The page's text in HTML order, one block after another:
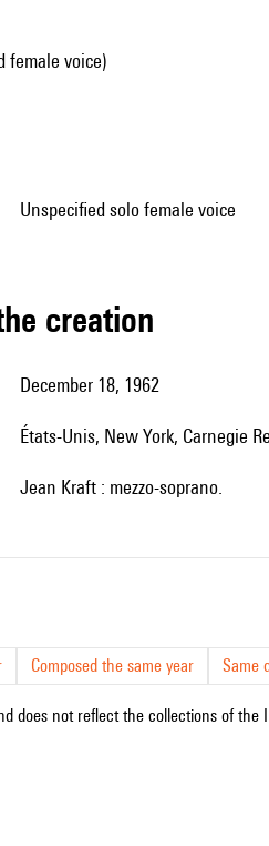
female voice)
unspecified solo female voice
creation
December 18, 1962
États-Unis, New York, Carnegie
Jean Kraft : mezzo-soprano.
Composed the same year Same
does not reflect the collections of